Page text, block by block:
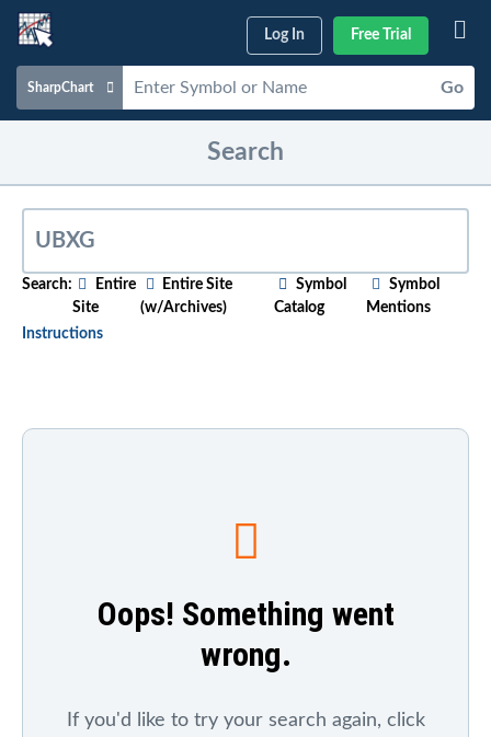
Log In Free Trial
SharpChart Go
Scans & Alerts
Market Analysis
Articles & Videos
Dashboard
Search
Search:
Entire
Site
Entire Site
(w/Archives)
Symbol
Catalog
Symbol
Mentions
Instructions
, click on "Symbol Catalog" and then
enter any part of the company's or index's name. After
icon to see saved charts, public charts, and articles
that refer to that symbol.
To search for mentions of a ticker symbol across the
symbol.
Oops! Something went
wrong.
If you'd like to try your search again, click